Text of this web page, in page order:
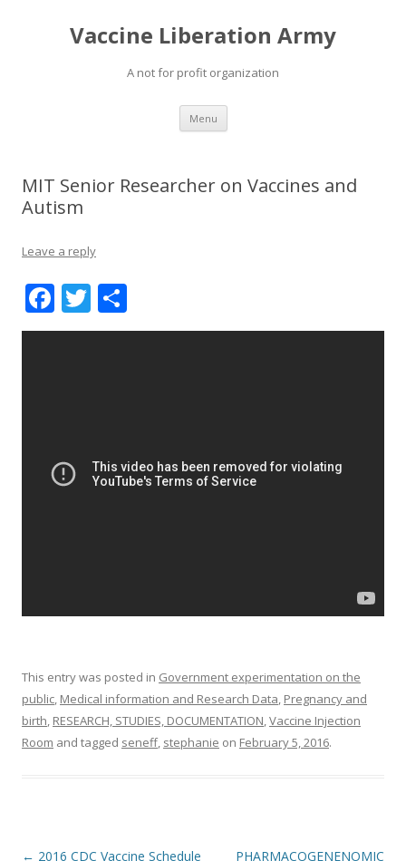
Vaccine Liberation Army
A not for profit organization
Menu Skip
content
MIT Senior Researcher on Vaccines and
Autism
Leave a reply
F
ac
k
T
w h
This entry was posted in Government experimentation on the
public, Medical information and Research Data, Pregnancy and
birth, RESEARCH, STUDIES, DOCUMENTATION,Vaccine Injection
Room and tagged seneff, stephanie on February 5, 2016.
Post
← 2016 CDC Vaccine Schedule
PHARMACOGENENOMIC